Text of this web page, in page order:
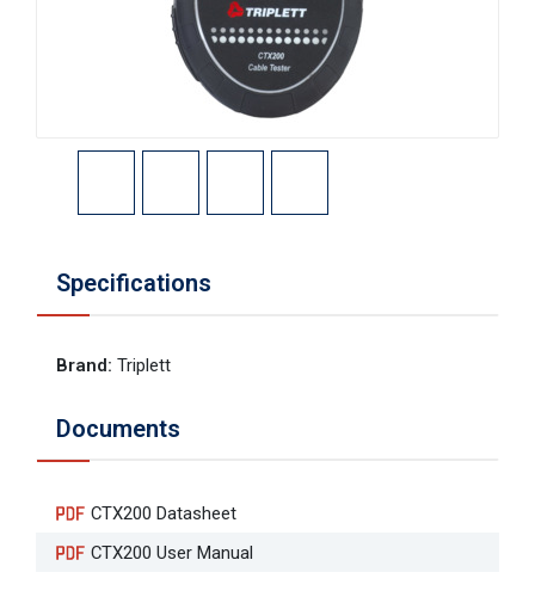
Specifications
Brand: Triplett
Documents
CTX200 Datasheet
CTX200 User Manual